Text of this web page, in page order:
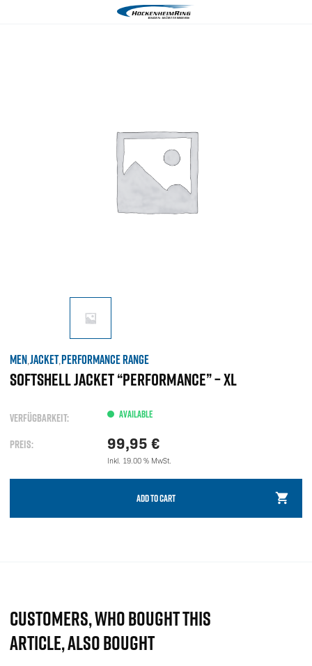
MEN,JACKET,PERFORMANCE RANGE
SOFTSHELL JACKET “PERFORMANCE” – XL
VERFÜGBARKEIT: AVAILABLE
PREIS: 99,95 €
Inkl. 19.00 % MwSt.
ADD TO CART
CUSTOMERS, WHO BOUGHT THIS
ARTICLE, ALSO BOUGHT